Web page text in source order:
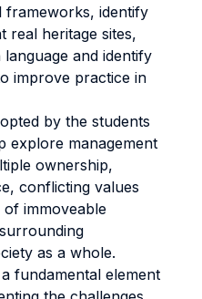
frameworks, identify
real heritage sites,
and identify
improve practice in
by the students
explore management
ownership,
conflicting values
immoveable
as a whole.
fundamental element